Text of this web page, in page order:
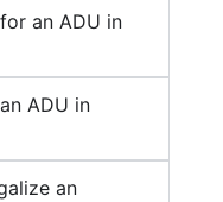
an ADU in
ADU in
an